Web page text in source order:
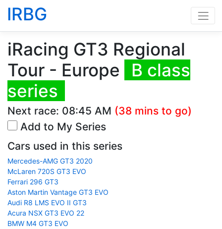
IRBG
iRacing GT3 Regional
Tour - Europe
B class
series
Next race: 08:45 AM (38 mins to go)
Add to My Series
Cars used in this series
Mercedes-AMG GT3 2020
McLaren 720S GT3 EVO
Ferrari 296 GT3
Aston Martin Vantage GT3 EVO
Audi R8 LMS EVO II GT3
Acura NSX GT3 EVO 22
BMW M4 GT3 EVO